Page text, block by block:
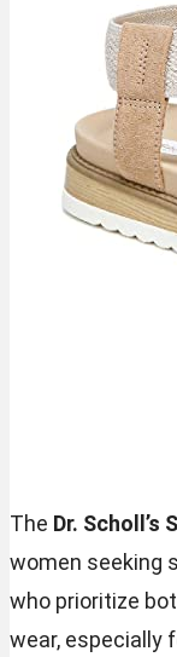
The Dr. Scholl’s
women seeking
who prioritize
wear, especially